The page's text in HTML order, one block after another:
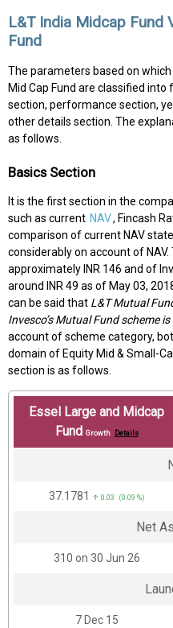
L&T India Midcap Fund
Fund
The parameters based on which
Mid Cap Fund are classified
section, performance section,
other details section. The
as follows.
Basics Section
It is the first section in the
such as current NAV, Fincash
comparison of current NAV
considerably on account of
approximately INR 146 and of
around INR 49 as of May 03,
can be said that L&T Mutual
Invesco’s Mutual Fund scheme
account of scheme category,
domain of Equity Mid & Small-
section is as follows.
Essel Large and Midcap
Fund Growth Details
₹37.1781 ↑ 0.03 (0.09 %)
Net
₹310 on 30 Jun 26
7 Dec 15